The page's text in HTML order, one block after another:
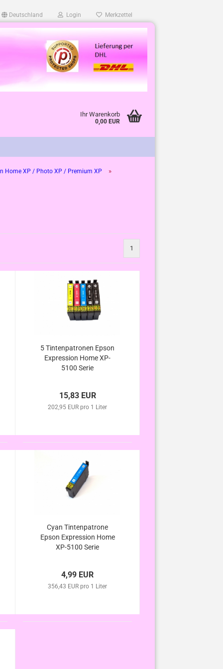
Deutschland Login Merkzettel
Ihr Warenkorb
0,00 EUR
Home XP / Photo XP / Premium XP »
1
5 Tintenpatronen Epson
Expression Home XP-
5100 Serie
15,83 EUR
202,95 EUR pro 1 Liter
Cyan Tintenpatrone
Epson Expression Home
XP-5100 Serie
4,99 EUR
356,43 EUR pro 1 Liter